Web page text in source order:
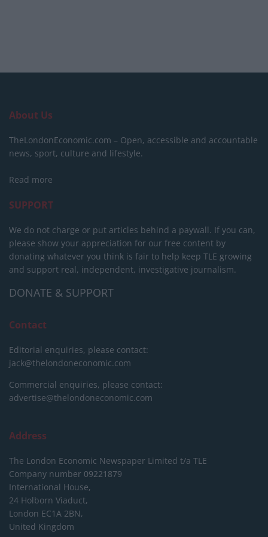
About Us
TheLondonEconomic.com – Open, accessible and accountable
news, sport, culture and lifestyle.
Read more
SUPPORT
We do not charge or put articles behind a paywall. If you can,
please show your appreciation for our free content by
donating whatever you think is fair to help keep TLE growing
and support real, independent, investigative journalism.
DONATE & SUPPORT
Contact
Editorial enquiries, please contact:
jack@thelondoneconomic.com
Commercial enquiries, please contact:
advertise@thelondoneconomic.com
Address
The London Economic Newspaper Limited t/a TLE
Company number 09221879
International House,
24 Holborn Viaduct,
London EC1A 2BN,
United Kingdom